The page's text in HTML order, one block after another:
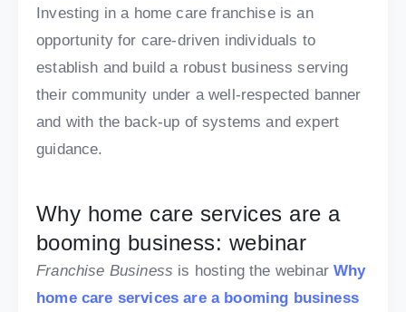
Investing in a home care franchise is an
opportunity for care-driven individuals to
establish and build a robust business serving
their community under a well-respected banner
and with the back-up of systems and expert
guidance.
Why home care services are a
booming business: webinar
Franchise Business is hosting the webinarWhy
home care services are a booming business